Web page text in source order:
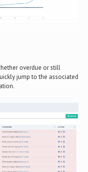
overdue or still
jump to the associated